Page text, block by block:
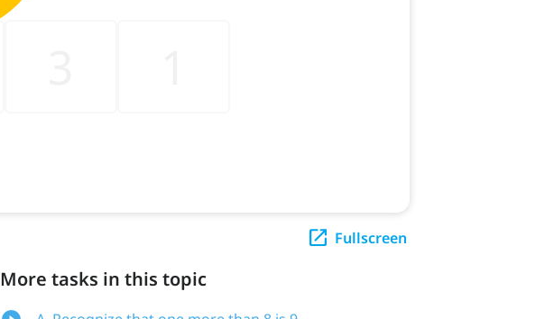
Fullscreen
More tasks in this topic